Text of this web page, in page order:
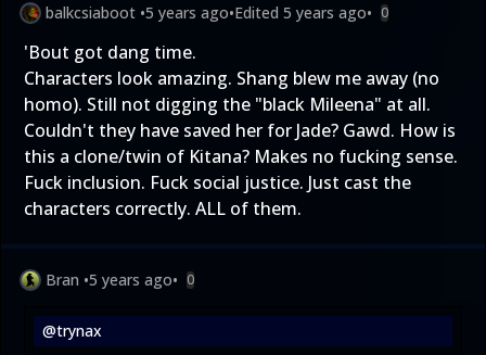
balkcsiaboot •5 years ago•Edited 5 years ago• 0
'Bout got dang time.
Characters look amazing. Shang blew me away (no
homo). Still not digging the "black Mileena" at all.
Couldn't they have saved her for Jade? Gawd. How is
this a clone/twin of Kitana? Makes no fucking sense.
Fuck inclusion. Fuck social justice. Just cast the
characters correctly. ALL of them.
Bran •5 years ago• 0
@trynax